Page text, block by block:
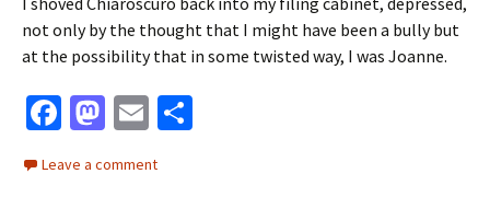
not only by the thought that I might have been a bully but
at the possibility that in some twisted way, I was Joanne.
Fa
b
M
to
E
m
ai
Leave a comment